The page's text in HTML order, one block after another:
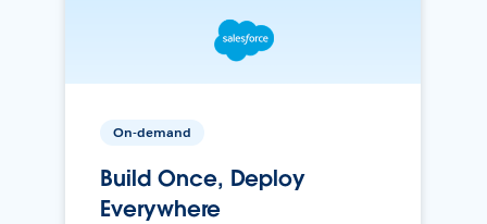
On-demand
Build Once, Deploy
Everywhere